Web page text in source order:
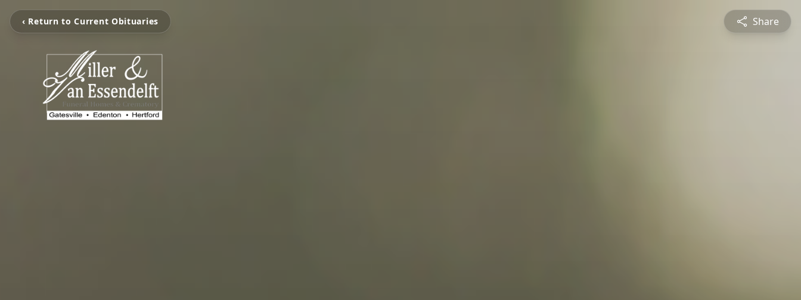
‹ Return to Current Obituaries Share